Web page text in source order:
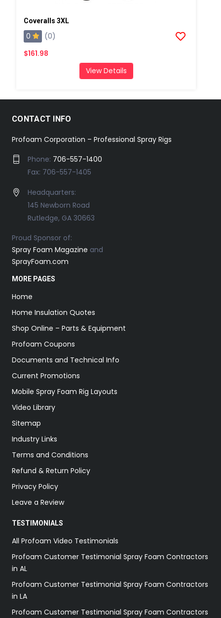
Coveralls 3XL
0
(0)
$161.98
View Details
CONTACT INFO
Profoam Corporation – Professional Spray Rigs
Phone: 706-557-1400
Fax: 706-557-1405
Headquarters:
145 Newborn Road
Rutledge, GA 30663
Proud Sponsor of:
Spray Foam Magazine and
SprayFoam.com
MORE PAGES
Home
Home Insulation Quotes
Shop Online – Parts & Equipment
Profoam Coupons
Documents and Technical Info
Current Promotions
Mobile Spray Foam Rig Layouts
Video Library
Sitemap
Industry Links
Terms and Conditions
Refund & Return Policy
Privacy Policy
Leave a Review
TESTIMONIALS
All Profoam Video Testimonials
Profoam Customer Testimonial Spray Foam Contractors
in AL
Profoam Customer Testimonial Spray Foam Contractors
in LA
Profoam Customer Testimonial Spray Foam Contractors